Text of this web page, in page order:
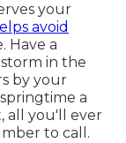
your
avoid
Have a
in the
by your
a
all you'll ever
to call.